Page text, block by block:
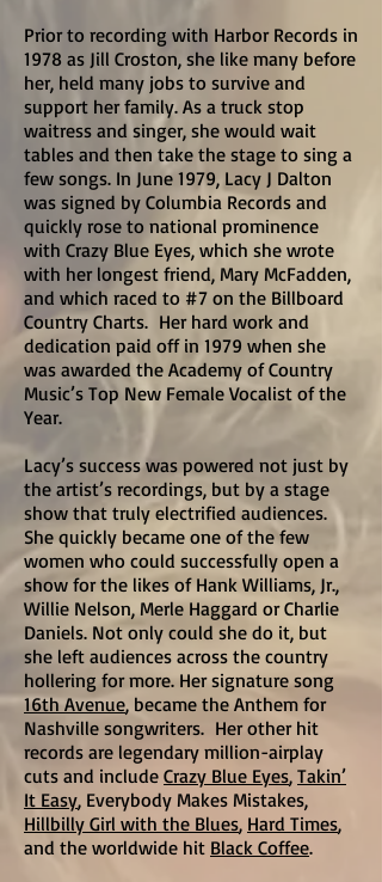
Prior to recording with Harbor Records in
1978 as Jill Croston, she like many before
her, held many jobs to survive and
support her family. As a truck stop
waitress and singer, she would wait
tables and then take the stage to sing a
few songs. In June 1979, Lacy J Dalton
was signed by Columbia Records and
quickly rose to national prominence
with Crazy Blue Eyes, which she wrote
with her longest friend, Mary McFadden,
and which raced to #7 on the Billboard
Country Charts. Her hard work and
dedication paid off in 1979 when she
was awarded the Academy of Country
Music’s Top New Female Vocalist of the
Year.
Lacy’s success was powered not just by
the artist’s recordings, but by a stage
show that truly electrified audiences.
She quickly became one of the few
women who could successfully open a
show for the likes of Hank Williams, Jr.,
Willie Nelson, Merle Haggard or Charlie
Daniels. Not only could she do it, but
she left audiences across the country
hollering for more. Her signature song
16th Avenue, became the Anthem for
Nashville songwriters. Her other hit
records are legendary million-airplay
cuts and include Crazy Blue Eyes, Takin’
It Easy, Everybody Makes Mistakes,
Hillbilly Girl with the Blues, Hard Times,
and the worldwide hit Black Coffee.